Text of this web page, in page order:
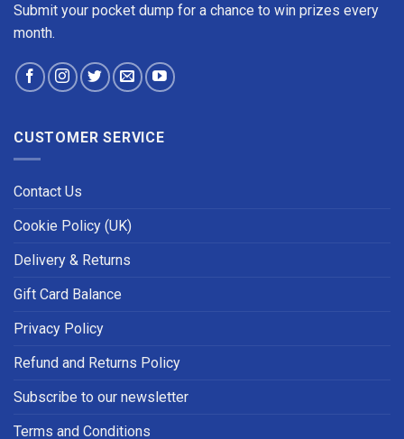
Submit your pocket dump for a chance to win prizes every
month.
CUSTOMER SERVICE
Contact Us
Cookie Policy (UK)
Delivery & Returns
Gift Card Balance
Privacy Policy
Refund and Returns Policy
Subscribe to our newsletter
Terms and Conditions